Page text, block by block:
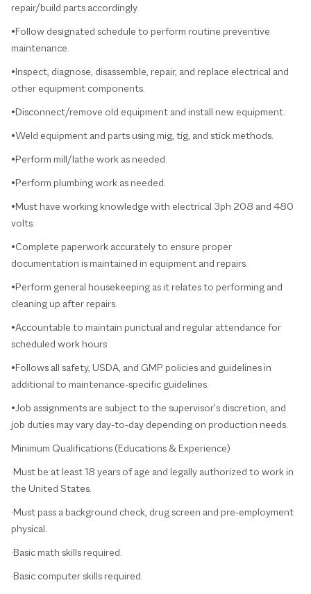
repair/build parts accordingly.
•Follow designated schedule to perform routine preventive
maintenance.
•Inspect, diagnose, disassemble, repair, and replace electrical and
other equipment components.
•Disconnect/remove old equipment and install new equipment.
•Weld equipment and parts using mig, tig, and stick methods.
•Perform mill/lathe work as needed.
•Perform plumbing work as needed.
•Must have working knowledge with electrical 3ph 208 and 480
volts.
•Complete paperwork accurately to ensure proper
documentation is maintained in equipment and repairs.
•Perform general housekeeping as it relates to performing and
cleaning up after repairs.
•Accountable to maintain punctual and regular attendance for
scheduled work hours
•Follows all safety, USDA, and GMP policies and guidelines in
additional to maintenance-specific guidelines.
•Job assignments are subject to the supervisor’s discretion, and
job duties may vary day-to-day depending on production needs.
Minimum Qualifications (Educations & Experience)
·Must be at least 18 years of age and legally authorized to work in
the United States.
·Must pass a background check, drug screen and pre-employment
physical.
·Basic math skills required.
·Basic computer skills required.